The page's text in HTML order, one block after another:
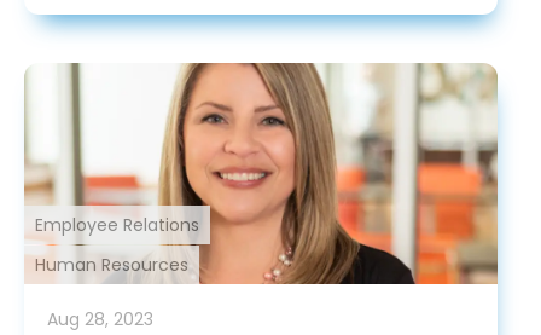
Human Resources
Employee Relations
Aug 28, 2023